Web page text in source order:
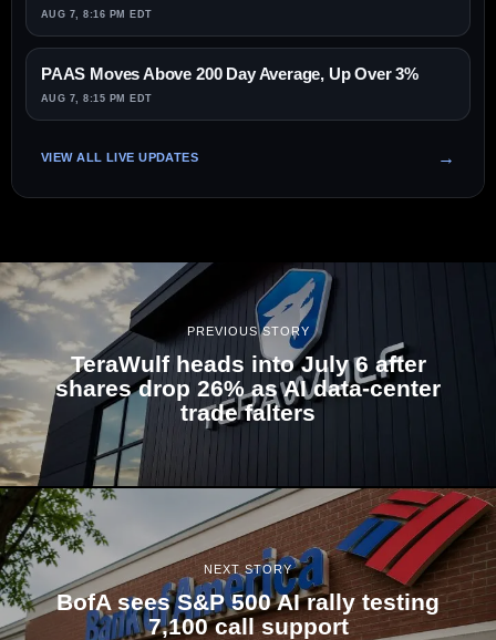
AUG 7, 8:16 PM EDT
PAAS Moves Above 200 Day Average, Up Over 3%
AUG 7, 8:15 PM EDT
VIEW ALL LIVE UPDATES
PREVIOUS STORY
TeraWulf heads into July 6 after
shares drop 26% as AI data-center
trade falters
NEXT STORY
BofA sees S&P 500 AI rally testing
7,100 call support